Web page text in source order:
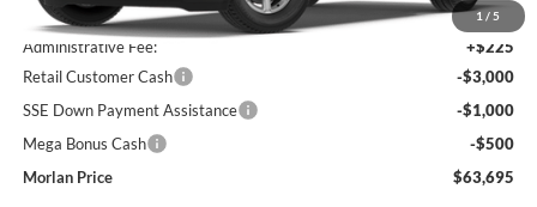
1 / 5
MSRP:
$67,970
Administrative Fee:
+$225
Retail Customer Cash
-$3,000
SSE Down Payment Assistance
-$1,000
Mega Bonus Cash
-$500
Morlan Price
$63,695